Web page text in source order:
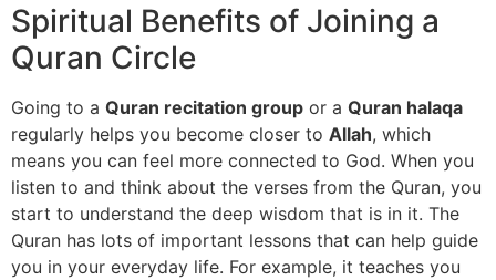
Spiritual Benefits of Joining a
Quran Circle
Going to a Quran recitation group or a Quran halaqa
regularly helps you become closer to Allah, which
means you can feel more connected to God. When you
listen to and think about the verses from the Quran, you
start to understand the deep wisdom that is in it. The
Quran has lots of important lessons that can help guide
you in your everyday life. For example, it teaches you